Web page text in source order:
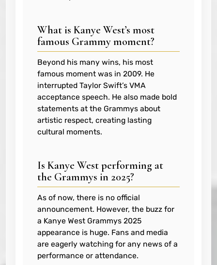
What is Kanye West’s most
famous Grammy moment?
Beyond his many wins, his most
famous moment was in 2009. He
interrupted Taylor Swift’s VMA
acceptance speech. He also made bold
statements at the Grammys about
artistic respect, creating lasting
cultural moments.
Is Kanye West performing at
the Grammys in 2025?
As of now, there is no official
announcement. However, the buzz for
a Kanye West Grammys 2025
appearance is huge. Fans and media
are eagerly watching for any news of a
performance or attendance.